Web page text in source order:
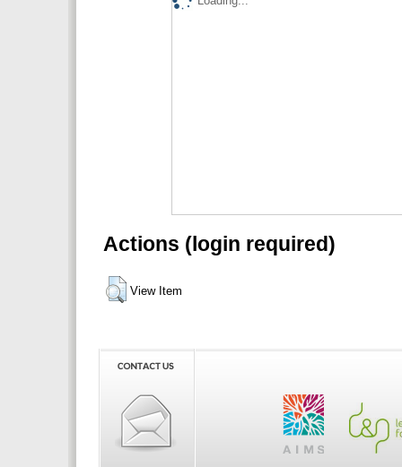
Actions (login required)
View Item